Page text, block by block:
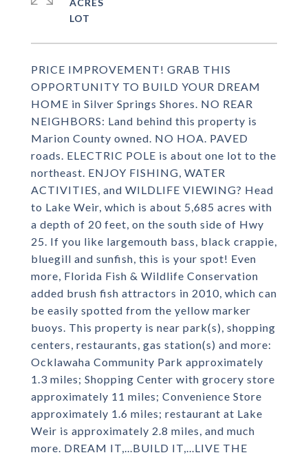
PRICE IMPROVEMENT! GRAB THIS
OPPORTUNITY TO BUILD YOUR DREAM
HOME in Silver Springs Shores. NO REAR
NEIGHBORS: Land behind this property is
Marion County owned. NO HOA. PAVED
roads. ELECTRIC POLE is about one lot to the
northeast. ENJOY FISHING, WATER
ACTIVITIES, and WILDLIFE VIEWING? Head
to Lake Weir, which is about 5,685 acres with
a depth of 20 feet, on the south side of Hwy
25. If you like largemouth bass, black crappie,
bluegill and sunfish, this is your spot! Even
more, Florida Fish & Wildlife Conservation
added brush fish attractors in 2010, which can
be easily spotted from the yellow marker
buoys. This property is near park(s), shopping
centers, restaurants, gas station(s) and more:
Ocklawaha Community Park approximately
1.3 miles; Shopping Center with grocery store
approximately 11 miles; Convenience Store
approximately 1.6 miles; restaurant at Lake
Weir is approximately 2.8 miles, and much
more. DREAM IT,...BUILD IT,...LIVE THE
ACRES